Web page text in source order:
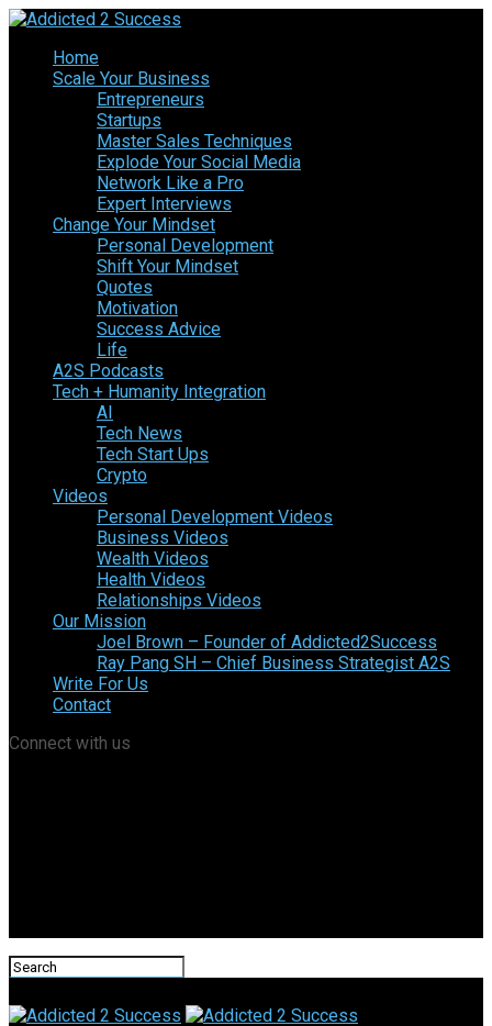
Home
Scale Your Business
Entrepreneurs
Startups
Master Sales Techniques
Explode Your Social Media
Network Like a Pro
Expert Interviews
Change Your Mindset
Personal Development
Shift Your Mindset
Quotes
Motivation
Success Advice
Life
A2S Podcasts
Tech + Humanity Integration
AI
Tech News
Tech Start Ups
Crypto
Videos
Personal Development Videos
Business Videos
Wealth Videos
Health Videos
Relationships Videos
Our Mission
Joel Brown – Founder of Addicted2Success
Ray Pang SH – Chief Business Strategist A2S
Write For Us
Contact
Connect with us